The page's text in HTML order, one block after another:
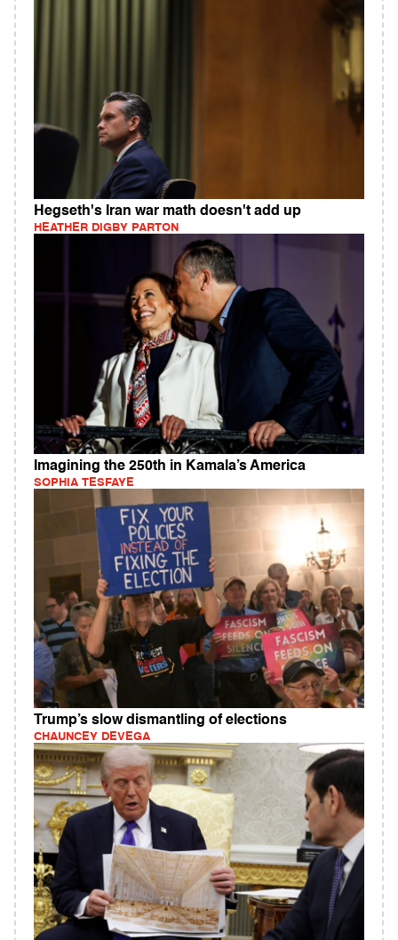
Hegseth's Iran war math doesn't add up
HEATHER DIGBY PARTON
Imagining the 250th in Kamala’s America
SOPHIA TESFAYE
Trump’s slow dismantling of elections
CHAUNCEY DEVEGA